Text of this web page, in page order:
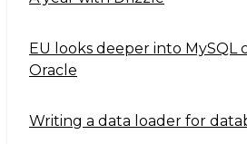
EU looks deeper into
Oracle
Writing a data loader for